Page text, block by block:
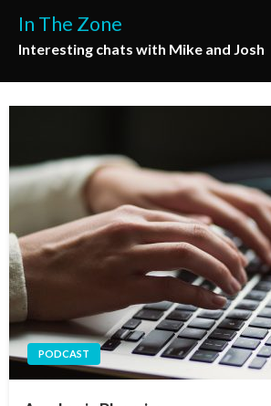
content
In The Zone
Interesting chats with Mike and Josh
PODCAST